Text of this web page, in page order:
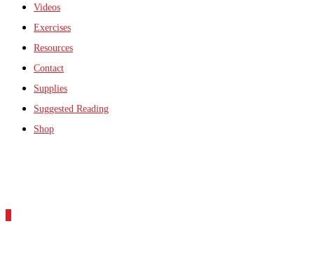
Videos
Exercises
Resources
Contact
Supplies
Suggested Reading
Shop